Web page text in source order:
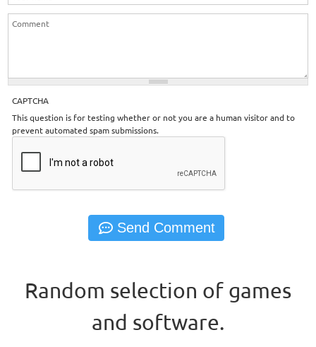
CAPTCHA
This question is for testing whether or not you are a human visitor and to
prevent automated spam submissions.
Random selection of games
and software.